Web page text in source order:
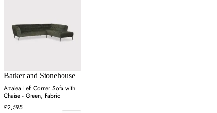
Barker and Stonehouse
Azalea Left Corner Sofa with
Chaise - Green, Fabric
£2,595